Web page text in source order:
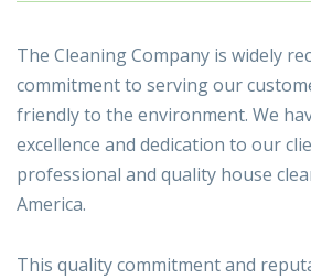
The Cleaning Company is widely
commitment to serving our
friendly to the environment. We
excellence and dedication to our
professional and quality house
America.
This quality commitment and